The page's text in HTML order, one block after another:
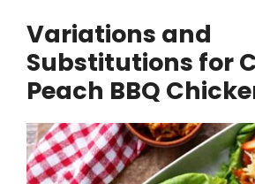
Variations and
Substitutions for
Peach BBQ